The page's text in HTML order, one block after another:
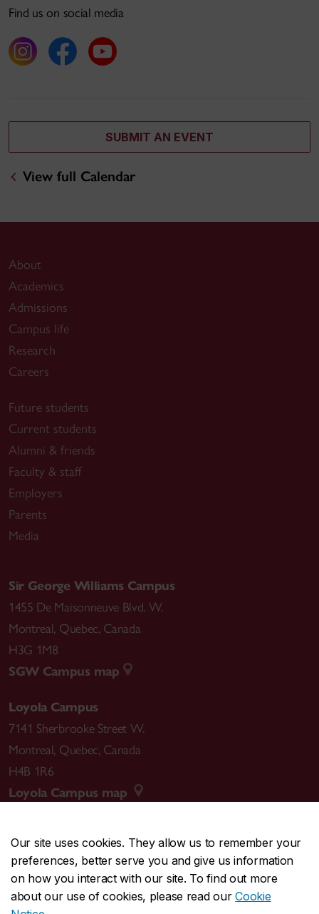
Our site uses cookies. They allow us to remember your
preferences, better serve you and give us information
on how you interact with our site. To find out more
about our use of cookies, please read ourCookie
Find us on social media
SUBMIT AN EVENT
View full Calendar
About
Academics
Admissions
Campus life
Research
Careers
Future students
Current students
Alumni & friends
Faculty & staff
Employers
Parents
Media
Sir George Williams Campus
1455 De Maisonneuve Blvd. W.
Montreal, Quebec, Canada
H3G 1M8
SGW Campus map
Loyola Campus
7141 Sherbrooke Street W.
Montreal, Quebec, Canada
H4B 1R6
Loyola Campus map
CENTRAL514-848-2424
EMERGENCY514-848-3717